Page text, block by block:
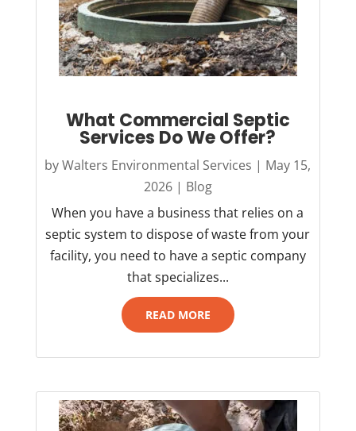
What Commercial Septic
Services Do We Offer?
byWalters Environmental Services | May 15,
2026| Blog
When you have a business that relies on a
septic system to dispose of waste from your
facility, you need to have a septic company
that specializes...
READ MORE